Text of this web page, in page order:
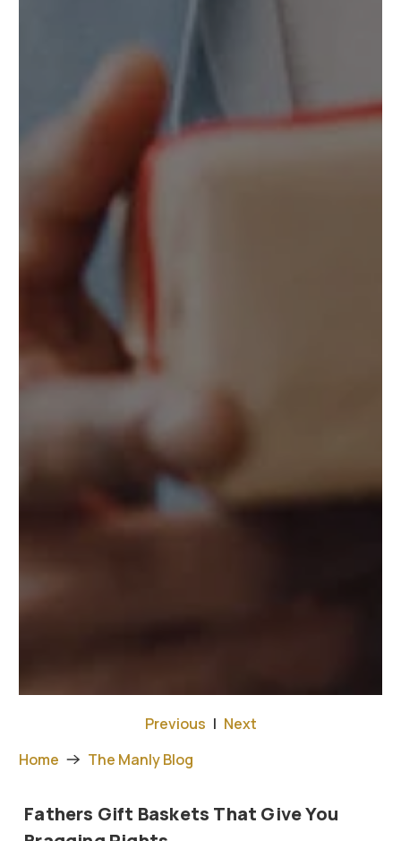
Home The Manly Blog
Previous | Next
Fathers Gift Baskets That Give You